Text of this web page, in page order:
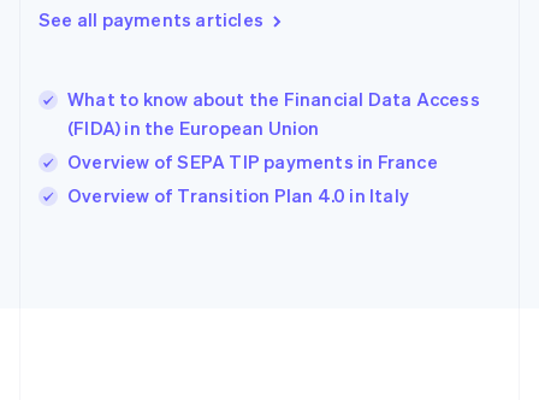
See all payments articles
What to know about the Financial Data Access
(FIDA) in the European Union
Overview of SEPA TIP payments in France
Overview of Transition Plan 4.0 in Italy
Hungary
Ireland
English
Italy
Japan